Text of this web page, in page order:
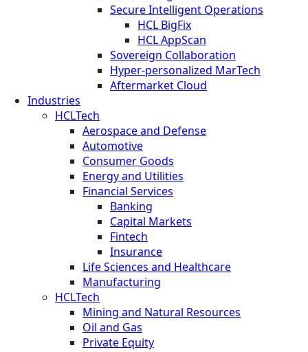
Secure Intelligent Operations
HCL BigFix
HCL AppScan
Sovereign Collaboration
Hyper-personalized MarTech
Aftermarket Cloud
Industries
HCLTech
Aerospace and Defense
Automotive
Consumer Goods
Energy and Utilities
Financial Services
Banking
Capital Markets
Fintech
Insurance
Life Sciences and Healthcare
Manufacturing
HCLTech
Mining and Natural Resources
Oil and Gas
Private Equity